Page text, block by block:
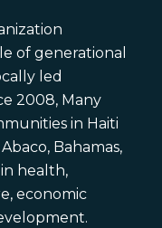
of generational
led
2008, Many
in Haiti
Bahamas,
health,
economic